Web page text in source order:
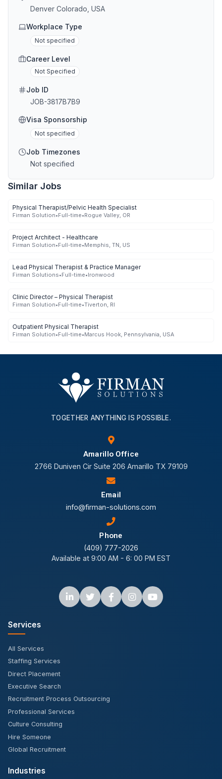
Denver Colorado, USA
Workplace Type
Not specified
Career Level
Not Specified
Job ID
JOB-3817B7B9
Visa Sponsorship
Not specified
Job Timezones
Not specified
Similar Jobs
Physical Therapist/Pelvic Health Specialist
Firman Solution•Full-time•Rogue Valley, OR
Project Architect - Healthcare
Firman Solution•Full-time•Memphis, TN, US
Lead Physical Therapist & Practice Manager
Firman Solutions•Full-time•Ironwood
Clinic Director – Physical Therapist
Firman Solution•Full-time•Tiverton, RI
Outpatient Physical Therapist
Firman Solution•Full-time•Marcus Hook, Pennsylvania, USA
TOGETHER ANYTHING IS POSSIBLE.
Amarillo Office
2766 Duniven Cir Suite 206 Amarillo TX 79109
Email
info@firman-solutions.com
Phone
(409) 777-2026
Available at 9:00 AM - 6: 00 PM EST
Services
All Services
Staffing Services
Direct Placement
Executive Search
Recruitment Process Outsourcing
Professional Services
Culture Consulting
Hire Someone
Global Recruitment
Industries